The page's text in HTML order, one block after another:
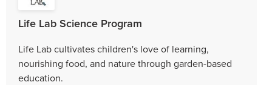
Life Lab Science Program
Life Lab cultivates children's love of learning,
nourishing food, and nature through garden-based
education.